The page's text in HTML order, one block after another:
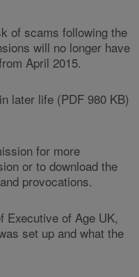
of scams following the
will no longer have
April 2015.
later life (PDF 980 KB)
for more
or to download the
provocations.
Executive of Age UK,
set up and what the